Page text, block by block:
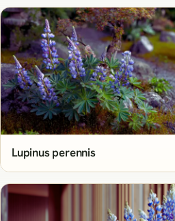
Lupinus perennis